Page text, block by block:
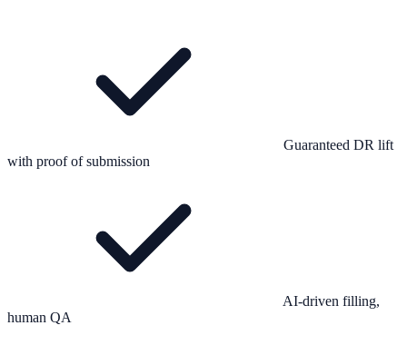
Guaranteed DR lift
with proof of submission
AI-driven filling,
human QA